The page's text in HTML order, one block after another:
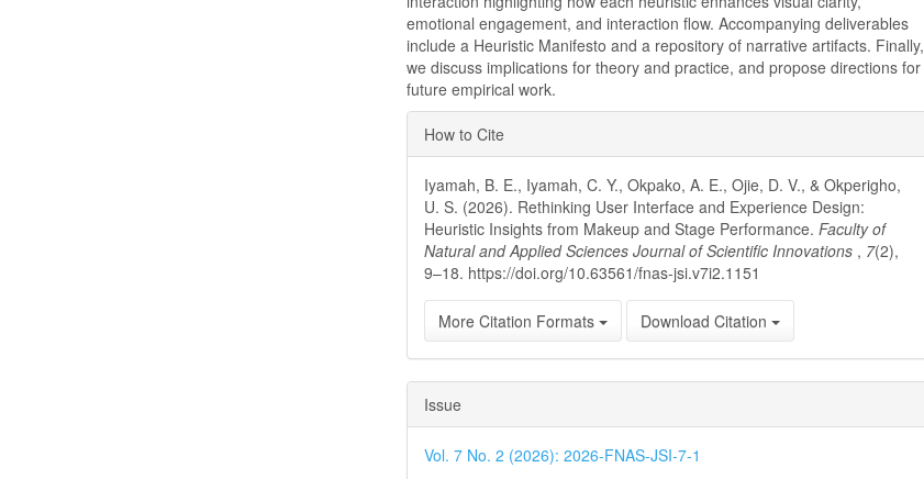
emotional engagement, and interaction flow. Accompanying deliverables
include a Heuristic Manifesto and a repository of narrative artifacts. Finally,
we discuss implications for theory and practice, and propose directions for
future empirical work.
Article
Details
How to Cite
Iyamah, B. E., Iyamah, C. Y., Okpako, A. E., Ojie, D. V., & Okperigho,
U. S. (2026). Rethinking User Interface and Experience Design:
Heuristic Insights from Makeup and Stage Performance.Faculty of
Natural and Applied Sciences Journal of Scientific Innovations , 7(2),
9–18. https://doi.org/10.63561/fnas-jsi.v7i2.1151
More Citation Formats Download Citation
Issue
Vol. 7 No. 2 (2026): 2026-FNAS-JSI-7-1